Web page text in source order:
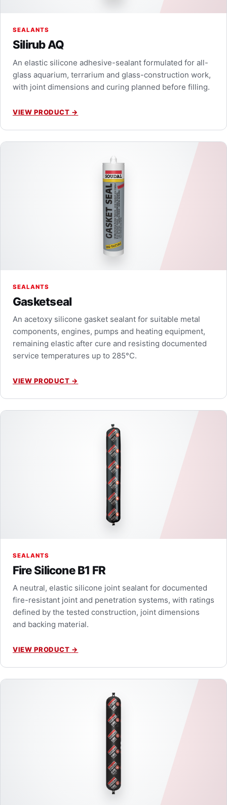
SEALANTS
Silirub AQ
An elastic silicone adhesive-sealant formulated for all-
glass aquarium, terrarium and glass-construction work,
with joint dimensions and curing planned before filling.
VIEW PRODUCT →
SEALANTS
Gasketseal
An acetoxy silicone gasket sealant for suitable metal
components, engines, pumps and heating equipment,
remaining elastic after cure and resisting documented
service temperatures up to 285°C.
VIEW PRODUCT →
SEALANTS
Fire Silicone B1 FR
A neutral, elastic silicone joint sealant for documented
fire-resistant joint and penetration systems, with ratings
defined by the tested construction, joint dimensions
and backing material.
VIEW PRODUCT →